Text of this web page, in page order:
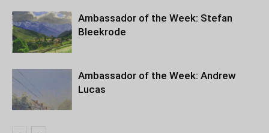
Ambassador of the Week: Stefan
Bleekrode
Ambassador of the Week: Andrew
Lucas